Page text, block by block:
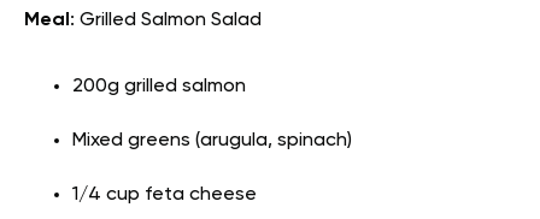
Meal : Grilled Salmon Salad
200g grilled salmon
Mixed greens (arugula, spinach)
1/4 cup feta cheese